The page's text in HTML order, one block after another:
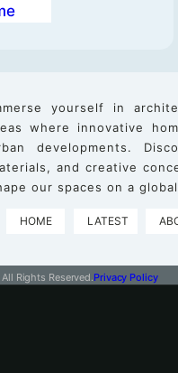
yourself in
where innovative
developments.
and creative
our spaces on a
HOME LATEST
Rights Reserved. Privacy Policy